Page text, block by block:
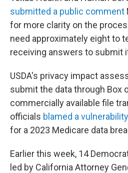
submitted a public comment
for more clarity on the
need approximately eight to
receiving answers to submit
USDA's privacy impact
submit the data through Box
commercially available file
officials blamed a
for a 2023 Medicare data
Earlier this week, 14
led by California Attorney